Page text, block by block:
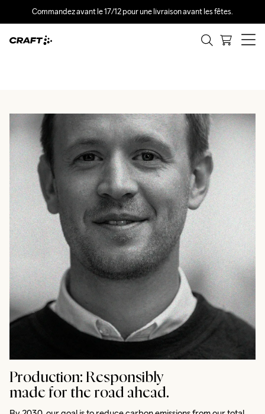
Commandez avant le 17/12 pour une livraison avant les fêtes.
Production: Responsibly
made for the road ahead.